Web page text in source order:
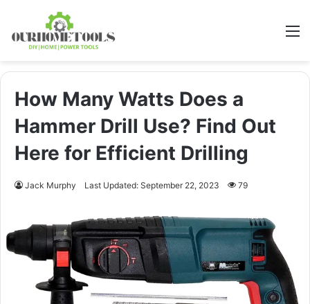
How Many Watts Does a
Hammer Drill Use? Find Out
Here for Efficient Drilling
Jack Murphy Last Updated: September 22, 2023 79